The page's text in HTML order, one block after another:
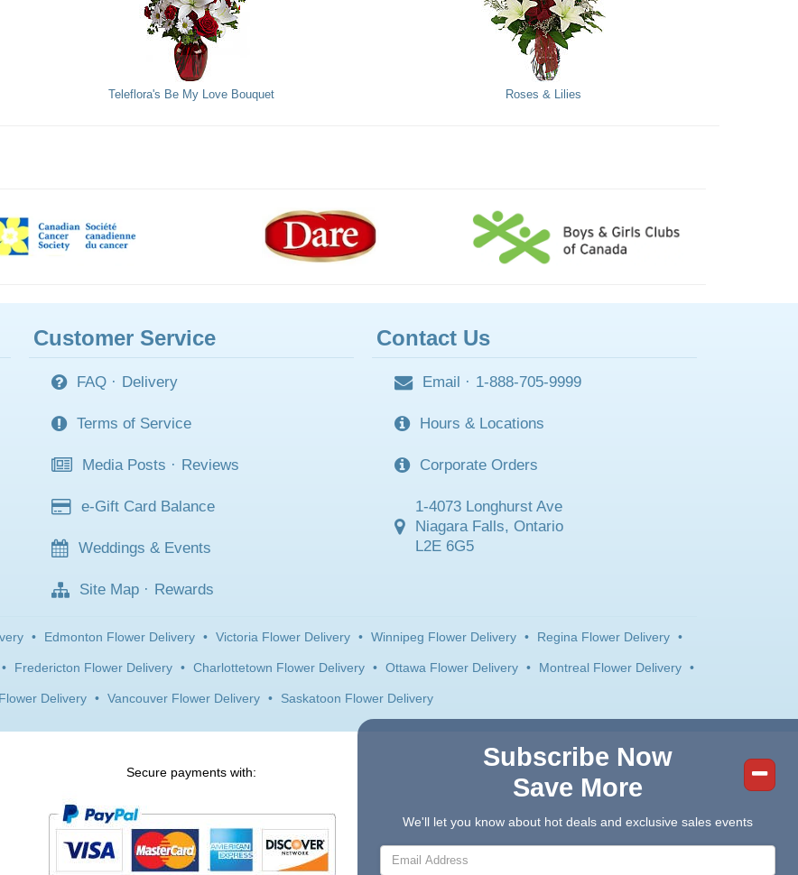
Teleflora's Be My Love Bouquet Roses & Lilies
Customer Service
FAQ · Delivery
Terms of Service
Media Posts · Reviews
e-Gift Card Balance
Weddings & Events
Site Map · Rewards
Contact Us
Email · 1-888-705-9999
Hours & Locations
Corporate Orders
1-4073 Longhurst Ave
Niagara Falls, Ontario
L2E 6G5
• Edmonton Flower Delivery • Victoria Flower Delivery • Winnipeg Flower Delivery • Regina Flower Delivery •
• Fredericton Flower Delivery • Charlottetown Flower Delivery • Ottawa Flower Delivery • Montreal Flower Delivery •
Delivery • Vancouver Flower Delivery • Saskatoon Flower Delivery
Secure payments with:
Subscribe Now
Save More
We'll let you know about hot deals and exclusive sales events